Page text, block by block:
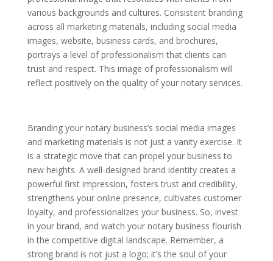
various backgrounds and cultures. Consistent branding
across all marketing materials, including social media
images, website, business cards, and brochures,
portrays a level of professionalism that clients can
trust and respect. This image of professionalism will
reflect positively on the quality of your notary services.
Branding your notary business’s social media images
and marketing materials is not just a vanity exercise. It
is a strategic move that can propel your business to
new heights. A well-designed brand identity creates a
powerful first impression, fosters trust and credibility,
strengthens your online presence, cultivates customer
loyalty, and professionalizes your business. So, invest
in your brand, and watch your notary business flourish
in the competitive digital landscape. Remember, a
strong brand is not just a logo; it’s the soul of your